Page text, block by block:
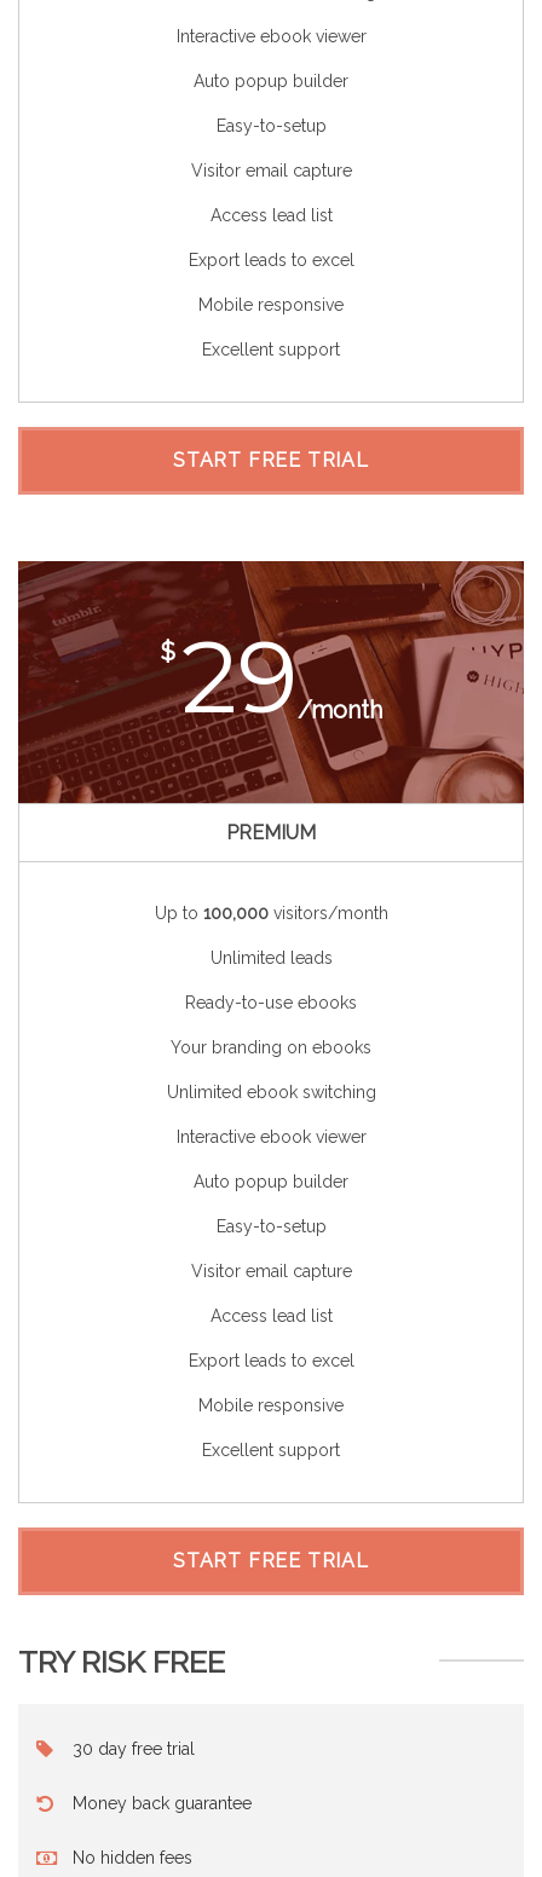
Interactive ebook viewer
Auto popup builder
Easy-to-setup
Visitor email capture
Access lead list
Export leads to excel
Mobile responsive
Excellent support
START FREE TRIAL
$ 29/month
PREMIUM
Up to 100,000 visitors/month
Unlimited leads
Ready-to-use ebooks
Your branding on ebooks
Unlimited ebook switching
Interactive ebook viewer
Auto popup builder
Easy-to-setup
Visitor email capture
Access lead list
Export leads to excel
Mobile responsive
Excellent support
START FREE TRIAL
TRY RISK FREE
30 day free trial
Money back guarantee
No hidden fees